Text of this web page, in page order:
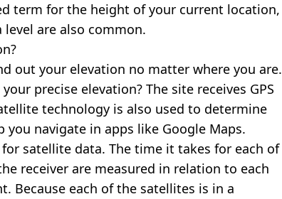
term for the height of your current location,
are also common.
out your elevation no matter where you are.
precise elevation? The site receives GPS
technology is also used to determine
navigate in apps like Google Maps.
satellite data. The time it takes for each of
receiver are measured in relation to each
Because each of the satellites is in a